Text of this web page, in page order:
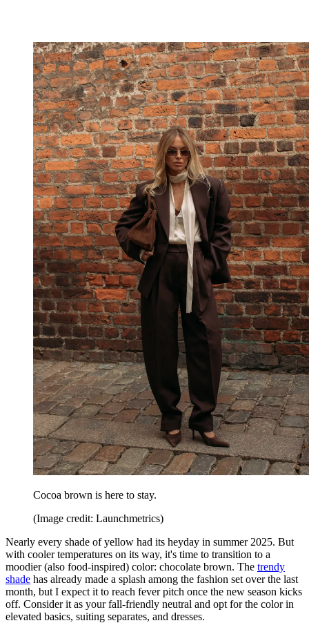
Cocoa brown is here to stay.
(Image credit: Launchmetrics)
Nearly every shade of yellow had its heyday in summer 2025. But
with cooler temperatures on its way, it's time to transition to a
moodier (also food-inspired) color: chocolate brown. The trendy
shade has already made a splash among the fashion set over the last
month, but I expect it to reach fever pitch once the new season kicks
off. Consider it as your fall-friendly neutral and opt for the color in
elevated basics, suiting separates, and dresses.